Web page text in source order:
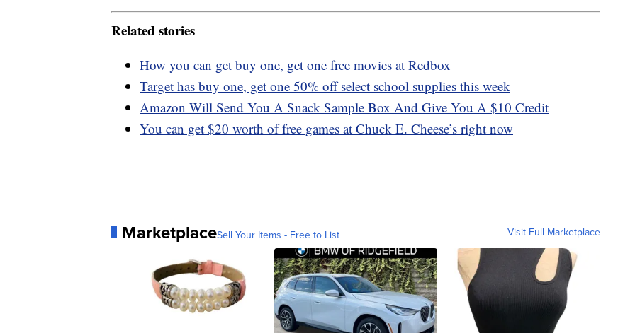
Related stories
How you can get buy one, get one free movies at Redbox
Target has buy one, get one 50% off select school supplies this week
Amazon Will Send You A Snack Sample Box And Give You A $10 Credit
You can get $20 worth of free games at Chuck E. Cheese’s right now
MarketplaceSell Your Items - Free to List Visit Full Marketplace